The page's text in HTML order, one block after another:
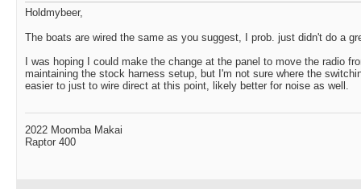
Holdmybeer,
The boats are wired the same as you suggest, I prob. just didn't do a
I was hoping I could make the change at the panel to move the radio
maintaining the stock harness setup, but I'm not sure where the
easier to just to wire direct at this point, likely better for noise as well.
2022 Moomba Makai
Raptor 400